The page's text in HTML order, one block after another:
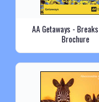
AA Getaways -
Brochure